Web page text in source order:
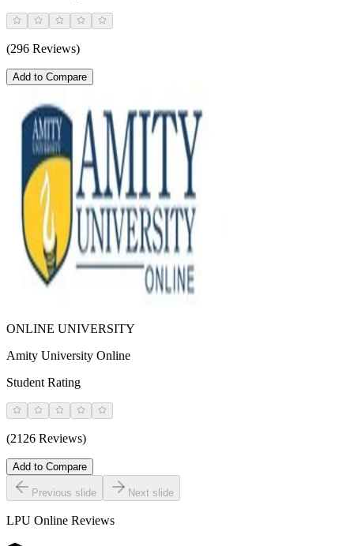
(296 Reviews)
Add to Compare
ONLINE UNIVERSITY
Amity University Online
Student Rating
(2126 Reviews)
Add to Compare
Previous slide Next slide
LPU Online Reviews